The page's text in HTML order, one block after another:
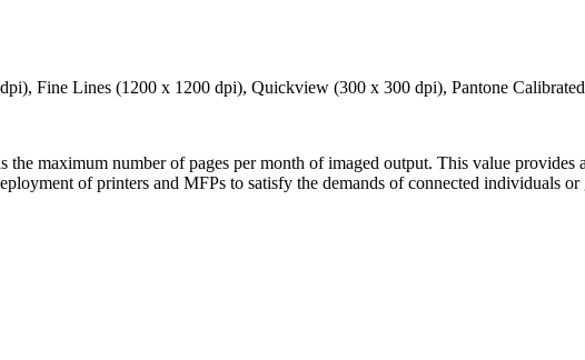
Fine Lines (1200 x 1200 dpi), Quickview (300 x 300 dpi), Pantone Calibrated
the maximum number of pages per month of imaged output. This value
of printers and MFPs to satisfy the demands of connected individuals or